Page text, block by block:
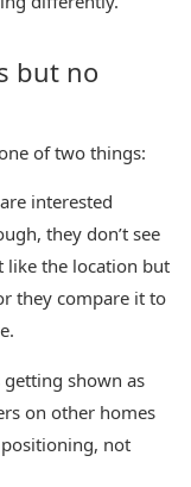
but no
of two things:
interested
they don’t see
like the location but
they compare it to
getting shown as
on other homes
not